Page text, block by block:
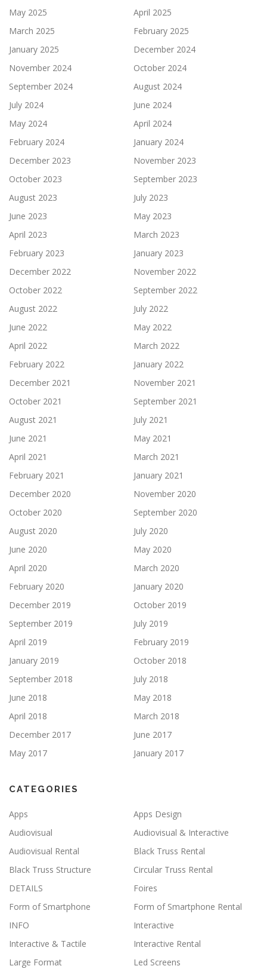
May 2025
April 2025
March 2025
February 2025
January 2025
December 2024
November 2024
October 2024
September 2024
August 2024
July 2024
June 2024
May 2024
April 2024
February 2024
January 2024
December 2023
November 2023
October 2023
September 2023
August 2023
July 2023
June 2023
May 2023
April 2023
March 2023
February 2023
January 2023
December 2022
November 2022
October 2022
September 2022
August 2022
July 2022
June 2022
May 2022
April 2022
March 2022
February 2022
January 2022
December 2021
November 2021
October 2021
September 2021
August 2021
July 2021
June 2021
May 2021
April 2021
March 2021
February 2021
January 2021
December 2020
November 2020
October 2020
September 2020
August 2020
July 2020
June 2020
May 2020
April 2020
March 2020
February 2020
January 2020
December 2019
October 2019
September 2019
July 2019
April 2019
February 2019
January 2019
October 2018
September 2018
July 2018
June 2018
May 2018
April 2018
March 2018
December 2017
June 2017
May 2017
January 2017
CATEGORIES
Apps
Apps Design
Audiovisual
Audiovisual & Interactive
Audiovisual Rental
Black Truss Rental
Black Truss Structure
Circular Truss Rental
DETAILS
Foires
Form of Smartphone
Form of Smartphone Rental
INFO
Interactive
Interactive & Tactile
Interactive Rental
Large Format
Led Screens